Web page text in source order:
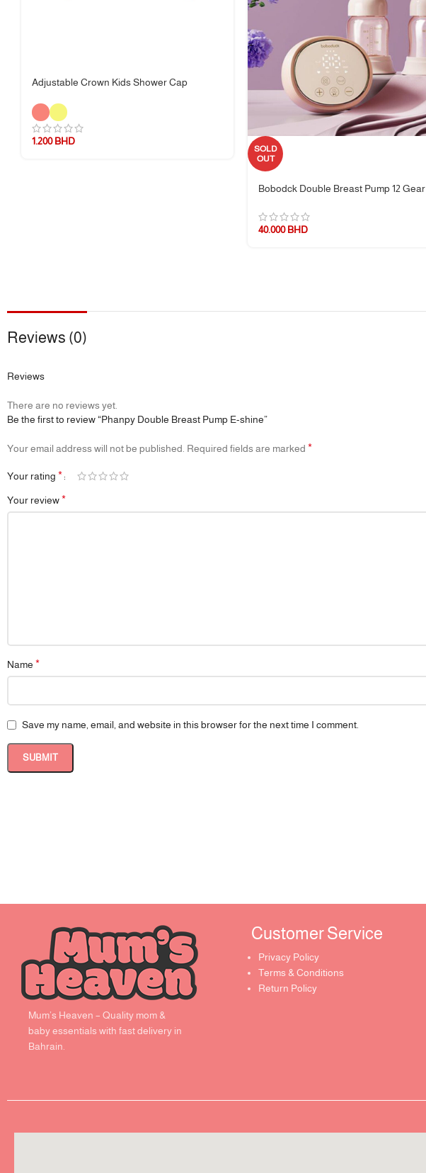
Adjustable Crown Kids Shower Cap
1.200BHD
SOLD
OUT
Bobodck Double Breast Pump 12 Gear
40.000BHD
Reviews (0)
Reviews
There are no reviews yet.
Be the first to review “Phanpy Double Breast Pump E-shine”
Your email address will not be published. Required fields are marked *
Your rating *
Your review*
Name *
Save my name, email, and website in this browser for the next time I comment.
Mum’s Heaven – Quality mom &
baby essentials with fast delivery in
Bahrain.
Customer Service ​
Privacy Policy
Terms & Conditions
Return Policy